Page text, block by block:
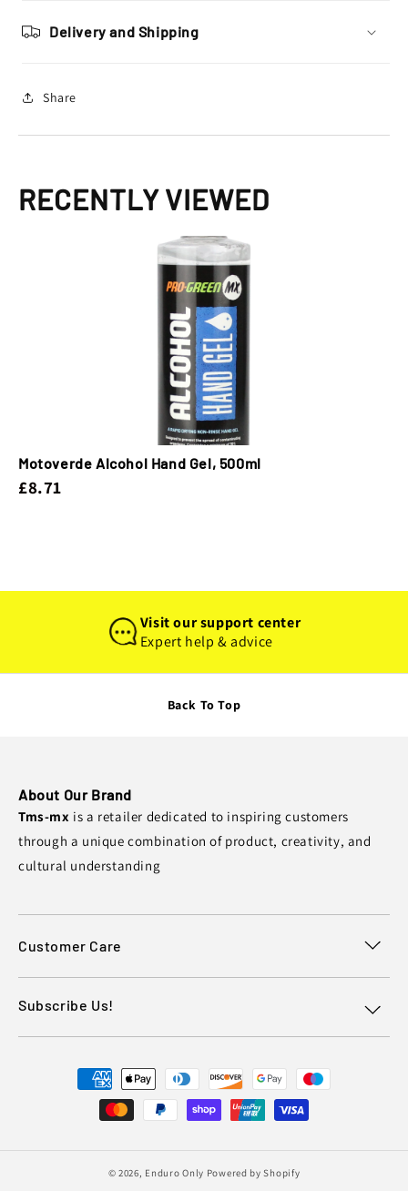
Delivery and Shipping
Share
RECENTLY VIEWED
Motoverde Alcohol Hand Gel, 500ml
£8.71
Visit our support center
Expert help & advice
Back To Top
About Our Brand
Tms-mx is a retailer dedicated to inspiring customers
through a unique combination of product, creativity, and
cultural understanding
Customer Care
Subscribe Us!
Payment
methods
© 2026, Enduro Only Powered by Shopify